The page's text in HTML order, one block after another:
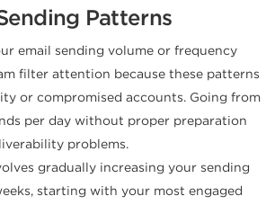
Patterns
email sending volume or frequency
filter attention because these patterns
or compromised accounts. Going from
per day without proper preparation
problems.
gradually increasing your sending
starting with your most engaged